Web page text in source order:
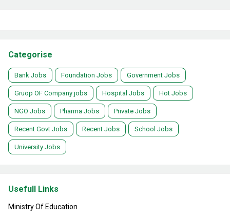
Categorise
Bank Jobs Foundation Jobs Government Jobs
Gruop OF Company jobs Hospital Jobs Hot Jobs
NGO Jobs Pharma Jobs Private Jobs
Recent Govt Jobs Recent Jobs School Jobs
University Jobs
Usefull Links
Ministry Of Education